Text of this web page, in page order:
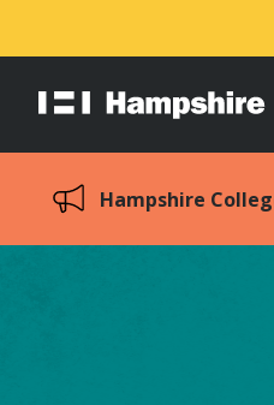
Hampshire
Hampshire